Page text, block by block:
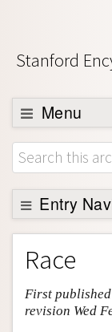
Stanford
Menu
Browse
About
Support
Entry
Entry Contents
Bibliography
Academic Tools
Race
First
revision Wed